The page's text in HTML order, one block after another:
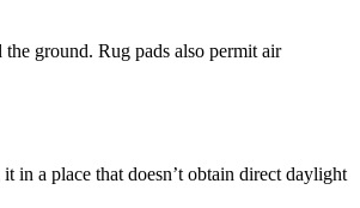
ground. Rug pads also permit air
in a place that doesn’t obtain direct daylight